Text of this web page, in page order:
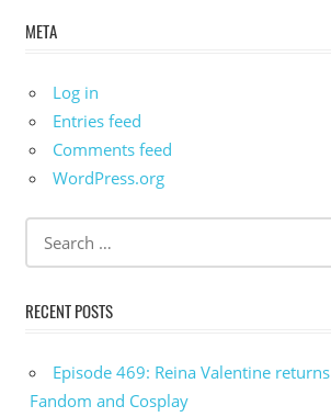
META
Log in
Entries feed
Comments feed
WordPress.org
RECENT POSTS
Episode 469: Reina Valentine
Fandom and Cosplay